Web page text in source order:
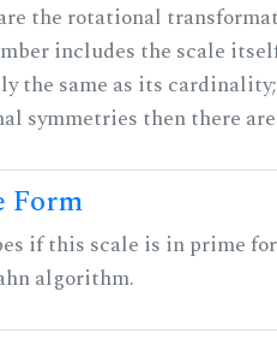
the rotational
includes the scale
the same as its
symmetries then there
Form
if this scale is in prime
algorithm.